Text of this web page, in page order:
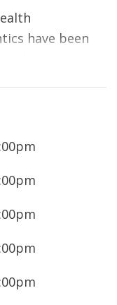
have been
and
these
range of
and
trained,
with
the most